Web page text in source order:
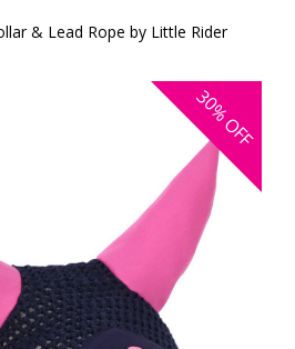
& Lead Rope by Little Rider
30%
OFF